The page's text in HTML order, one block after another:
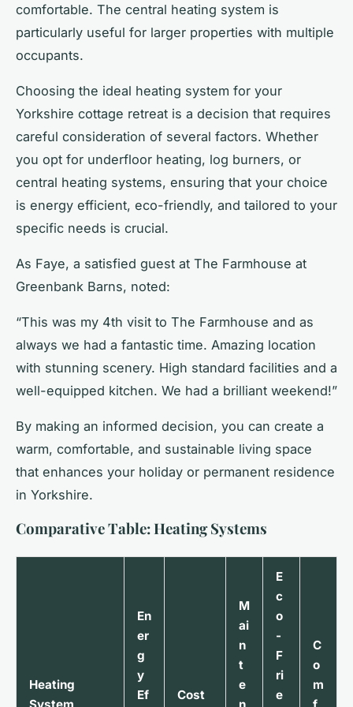
comfortable. The central heating system is
particularly useful for larger properties with multiple
occupants.
Choosing the ideal heating system for your
Yorkshire cottage retreat is a decision that requires
careful consideration of several factors. Whether
you opt for underfloor heating, log burners, or
central heating systems, ensuring that your choice
is energy efficient, eco-friendly, and tailored to your
specific needs is crucial.
As Faye, a satisfied guest at The Farmhouse at
Greenbank Barns, noted:
“This was my 4th visit to The Farmhouse and as
always we had a fantastic time. Amazing location
with stunning scenery. High standard facilities and a
well-equipped kitchen. We had a brilliant weekend!”
By making an informed decision, you can create a
warm, comfortable, and sustainable living space
that enhances your holiday or permanent residence
in Yorkshire.
Comparative Table: Heating Systems
Heating
En
er
g
y
Ef
Cost
M
ai
n
t
e
E
c
o
-
F
ri
e
C
o
m